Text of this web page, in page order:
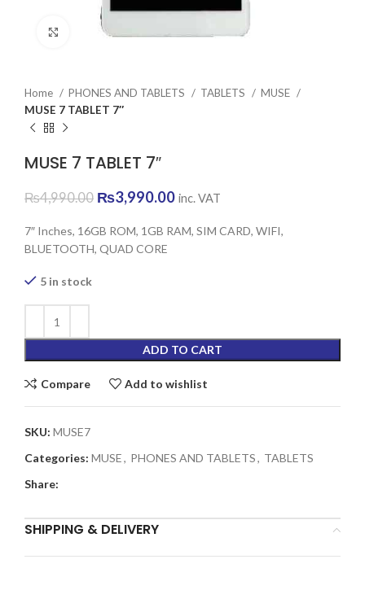
Click to enlarge
Home PHONES AND TABLETS TABLETS
MUSE
MUSE 7 TABLET 7″
MUSE 7 TABLET 7″
₨4,990.00 Original
was:
₨4,990.00.
₨3,990.00Current
is:
inc. VAT
7″ Inches, 16GB ROM, 1GB RAM, SIM CARD, WIFI,
BLUETOOTH, QUAD CORE
5 in stock
ADD TO CART
Compare Add to wishlist
SKU: MUSE7
Categories: MUSE, PHONES AND TABLETS, TABLETS
Share:
SHIPPING & DELIVERY